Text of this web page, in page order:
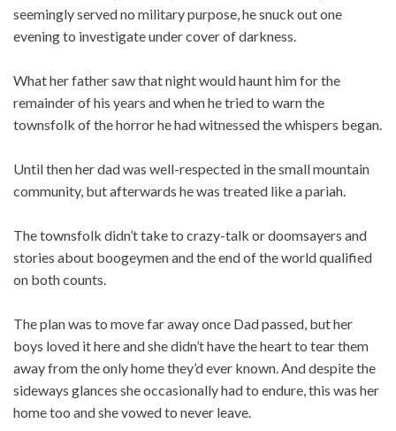
seemingly served no military purpose, he snuck out one
evening to investigate under cover of darkness.
What her father saw that night would haunt him for the
remainder of his years and when he tried to warn the
townsfolk of the horror he had witnessed the whispers began.
Until then her dad was well-respected in the small mountain
community, but afterwards he was treated like a pariah.
The townsfolk didn’t take to crazy-talk or doomsayers and
stories about boogeymen and the end of the world qualified
on both counts.
The plan was to move far away once Dad passed, but her
boys loved it here and she didn’t have the heart to tear them
away from the only home they’d ever known. And despite the
sideways glances she occasionally had to endure, this was her
home too and she vowed to never leave.